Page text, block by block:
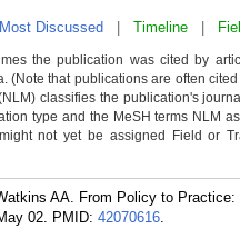
Most Discussed Timeline
the publication was cited by
(Note that publications are often
classifies the publication's
type and the MeSH terms NLM
not yet be assigned Field or
AA. From Policy to
02. PMID: 42070616.